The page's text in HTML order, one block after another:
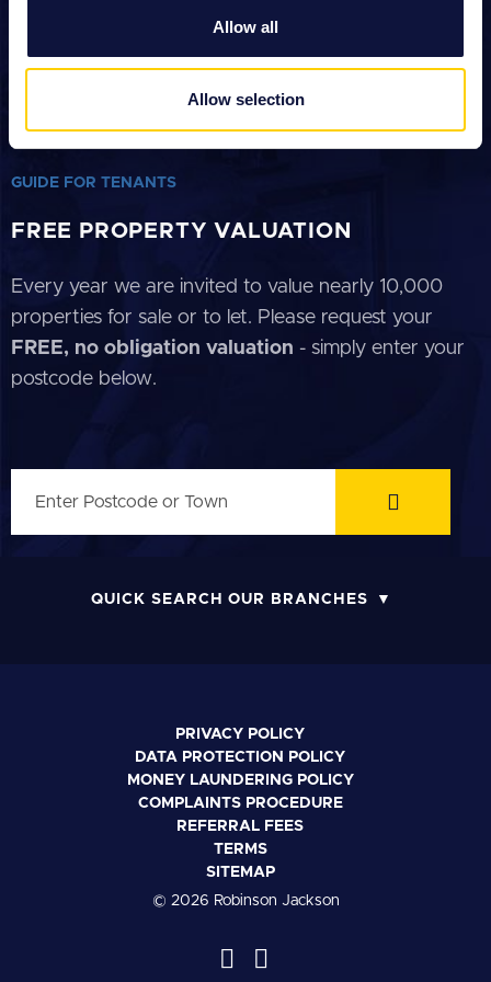
our social media, advertising and analytics partners who
may combine it with other information that you’ve
provided to them or that they’ve collected from your use
Allow all
Allow selection
GUIDE FOR TENANTS
FREE PROPERTY VALUATION
Every year we are invited to value nearly 10,000
properties for sale or to let. Please request your
FREE, no obligation valuation - simply enter your
postcode below.
QUICK SEARCH OUR BRANCHES
PRIVACY POLICY
DATA PROTECTION POLICY
MONEY LAUNDERING POLICY
COMPLAINTS PROCEDURE
REFERRAL FEES
TERMS
SITEMAP
© 2026 Robinson Jackson